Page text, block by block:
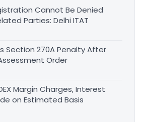
Cannot Be Denied
Parties: Delhi ITAT
Section 270A Penalty After
Order
Margin Charges, Interest
on Estimated Basis